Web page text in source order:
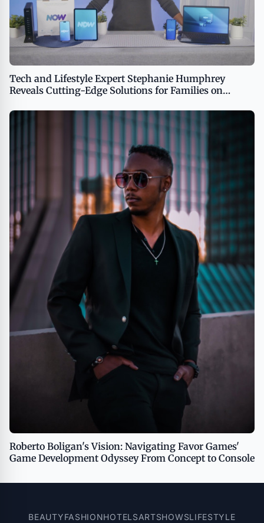
Tech and Lifestyle Expert Stephanie Humphrey
Reveals Cutting-Edge Solutions for Families on
Roberto Boligan's Vision: Navigating Favor Games'
Game Development Odyssey From Concept to Console
BEAUTYFASHIONHOTELSARTSHOWSLIFESTYLE